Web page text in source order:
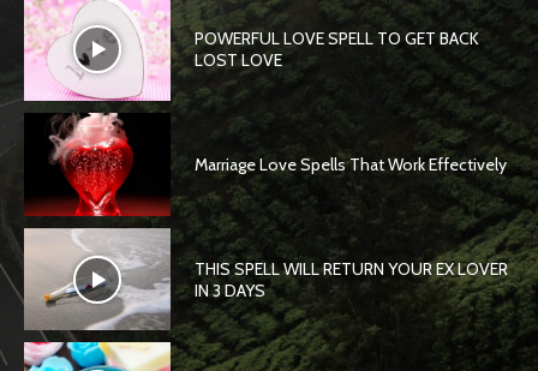
POWERFUL LOVE SPELL TO GET BACK
LOST LOVE
Marriage Love Spells That Work Effectively
THIS SPELL WILL RETURN YOUR EX LOVER
IN 3 DAYS